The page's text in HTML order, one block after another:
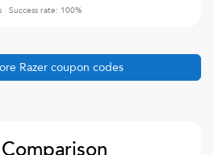
Success rate: 100%
Razer coupon codes